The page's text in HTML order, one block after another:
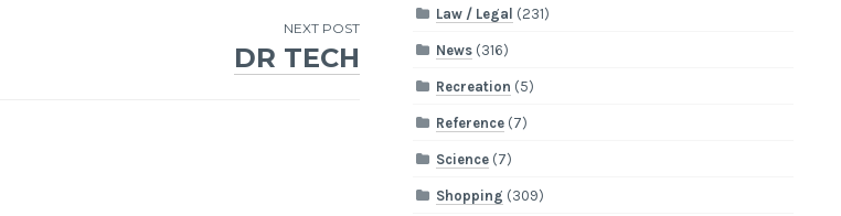
NEXT POST
DR TECH
Law / Legal (231)
News (316)
Recreation (5)
Reference (7)
Science (7)
Shopping (309)